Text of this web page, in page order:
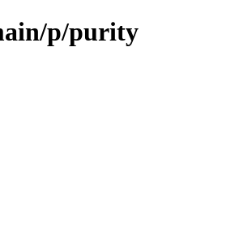
p/purity